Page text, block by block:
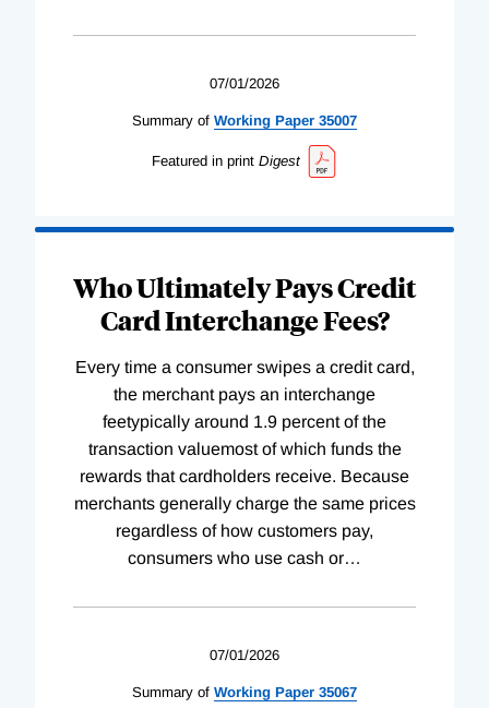
07/01/2026
Summary of Working Paper 35007
Featured in print Digest
Who Ultimately Pays Credit
Card Interchange Fees?
Every time a consumer swipes a credit card,
the merchant pays an interchange
feetypically around 1.9 percent of the
transaction valuemost of which funds the
rewards that cardholders receive. Because
merchants generally charge the same prices
regardless of how customers pay,
consumers who use cash or…
07/01/2026
Summary of Working Paper 35067